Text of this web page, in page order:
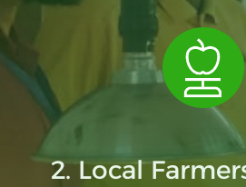
2. Local